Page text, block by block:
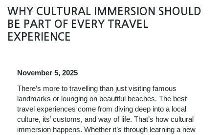
WHY CULTURAL IMMERSION SHOULD
BE PART OF EVERY TRAVEL
EXPERIENCE
November 5, 2025
There’s more to travelling than just visiting famous
landmarks or lounging on beautiful beaches. The best
travel experiences come from diving deep into a local
culture, its’ customs, and way of life. That’s how cultural
immersion happens. Whether it’s through learning a new